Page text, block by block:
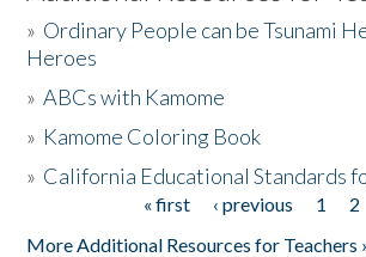
Activities
The Story & Student Exchange
» Ordinary People can be Tsunami
Heroes
»ABCs with Kamome
» Kamome Coloring Book
» California Educational Standards
« first ‹ previous 1 2
More Additional Resources for Teachers